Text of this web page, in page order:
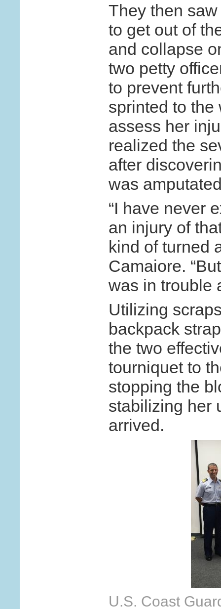
They then
to get out of
and collapse
two petty
to prevent
sprinted to the
assess her
realized the
after
was
“I have never
an injury of
kind of turned
Camaiore.
was in trouble
Utilizing
backpack
the two
tourniquet to
stopping the
stabilizing her
arrived.
U.S. Coast